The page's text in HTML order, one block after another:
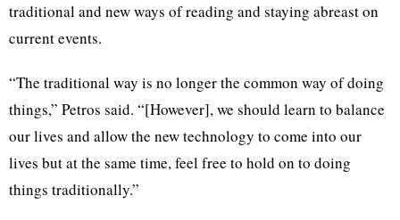
traditional and new ways of reading and staying abreast on
current events.
“The traditional way is no longer the common way of doing
things,” Petros said. “[However], we should learn to balance
our lives and allow the new technology to come into our
lives but at the same time, feel free to hold on to doing
things traditionally.”